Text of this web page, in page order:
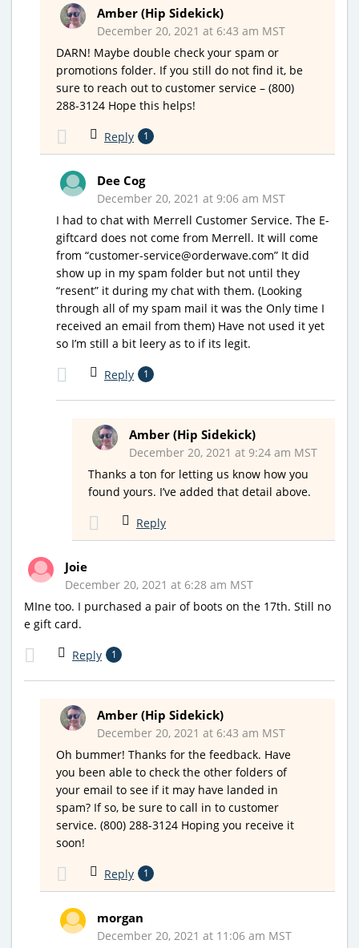
Amber (Hip Sidekick)
December 20, 2021 at 6:43 am MST
DARN! Maybe double check your spam or
promotions folder. If you still do not find it, be
sure to reach out to customer service – (800)
288-3124 Hope this helps!
Reply 1
Dee Cog
December 20, 2021 at 9:06 am MST
I had to chat with Merrell Customer Service. The E-
giftcard does not come from Merrell. It will come
from “customer-service@orderwave.com” It did
show up in my spam folder but not until they
“resent” it during my chat with them. (Looking
through all of my spam mail it was the Only time I
received an email from them) Have not used it yet
so I’m still a bit leery as to if its legit.
Reply 1
Amber (Hip Sidekick)
December 20, 2021 at 9:24 am MST
Thanks a ton for letting us know how you
found yours. I’ve added that detail above.
Reply
Joie
December 20, 2021 at 6:28 am MST
MIne too. I purchased a pair of boots on the 17th. Still no
e gift card.
Reply 1
Amber (Hip Sidekick)
December 20, 2021 at 6:43 am MST
Oh bummer! Thanks for the feedback. Have
you been able to check the other folders of
your email to see if it may have landed in
spam? If so, be sure to call in to customer
service. (800) 288-3124 Hoping you receive it
soon!
Reply 1
morgan
December 20, 2021 at 11:06 am MST